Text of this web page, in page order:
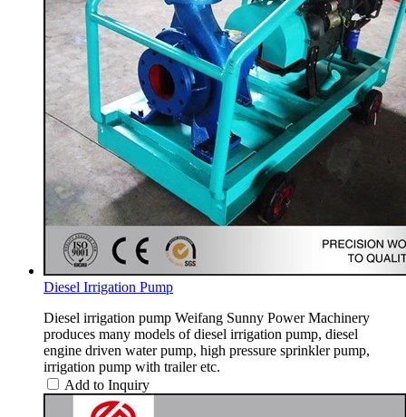
Diesel Irrigation Pump
Diesel irrigation pump Weifang Sunny Power Machinery
produces many models of diesel irrigation pump, diesel
engine driven water pump, high pressure sprinkler pump,
irrigation pump with trailer etc.
Add to Inquiry